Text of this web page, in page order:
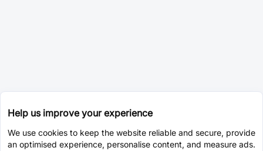
Help us improve your experience
We use cookies to keep the website reliable and secure, provide
an optimised experience, personalise content, and measure ads.